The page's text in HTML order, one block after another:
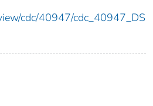
cdc/40947/cdc_40947_DS